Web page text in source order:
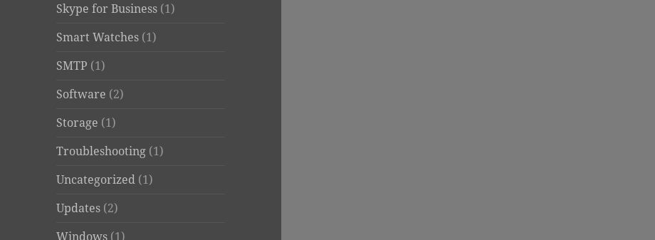
Skype for Business (1)
Smart Watches (1)
SMTP (1)
Software (2)
Storage (1)
Troubleshooting (1)
Uncategorized (1)
Updates (2)
Windows (1)